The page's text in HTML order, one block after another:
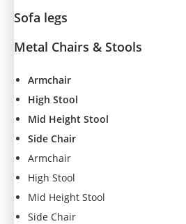
Sofa legs
Metal Chairs & Stools
Armchair
High Stool
Mid Height Stool
Side Chair
Armchair
High Stool
Mid Height Stool
Side Chair